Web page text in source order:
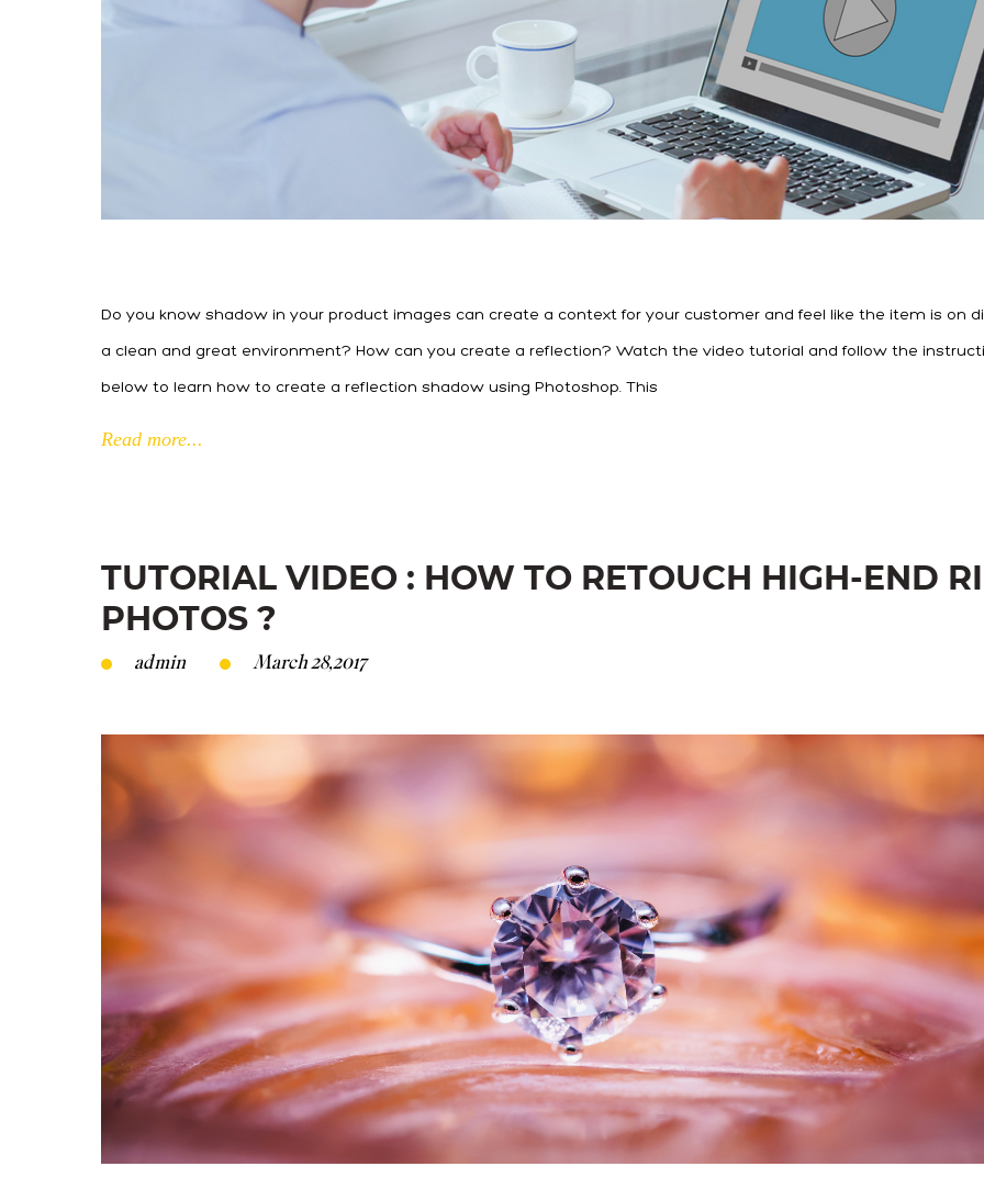
Do you know shadow in your product images can create a context for your customer and feel like the item is on
a clean and great environment? How can you create a reflection? Watch the video tutorial and follow the
below to learn how to create a reflection shadow using Photoshop. This
Read more...
TUTORIAL VIDEO : HOW TO RETOUCH HIGH-END
PHOTOS ?
admin March 28,2017